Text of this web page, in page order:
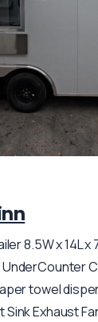
8.5W x 14L x
towel
Exhaust